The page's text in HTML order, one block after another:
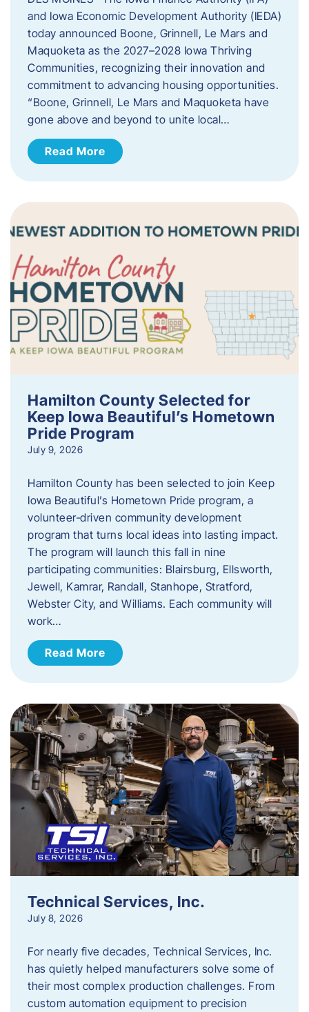
and Iowa Economic Development Authority (IEDA)
today announced Boone, Grinnell, Le Mars and
Maquoketa as the 2027–2028 Iowa Thriving
Communities, recognizing their innovation and
commitment to advancing housing opportunities.
“Boone, Grinnell, Le Mars and Maquoketa have
gone above and beyond to unite local…
Read More
Hamilton County Selected for
Keep Iowa Beautiful’s Hometown
Pride Program
July 9, 2026
Hamilton County has been selected to join Keep
Iowa Beautiful’s Hometown Pride program, a
volunteer‑driven community development
program that turns local ideas into lasting impact.
The program will launch this fall in nine
participating communities: Blairsburg, Ellsworth,
Jewell, Kamrar, Randall, Stanhope, Stratford,
Webster City, and Williams. Each community will
work…
Read More
Technical Services, Inc.
July 8, 2026
For nearly five decades, Technical Services, Inc.
has quietly helped manufacturers solve some of
their most complex production challenges. From
custom automation equipment to precision